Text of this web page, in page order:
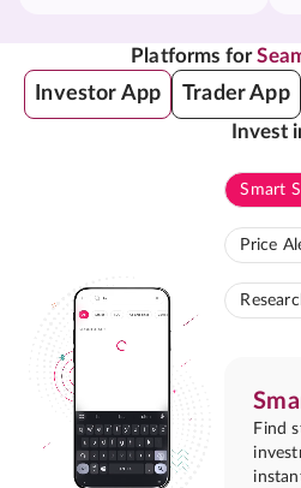
Platforms for
Investor App Trader App
Invest
Smart
Price
Find